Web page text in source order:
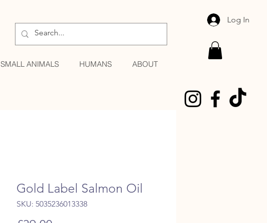
SMALL ANIMALS HUMANS ABOUT
Log In
Gold Label Salmon Oil
SKU: 5035236013338